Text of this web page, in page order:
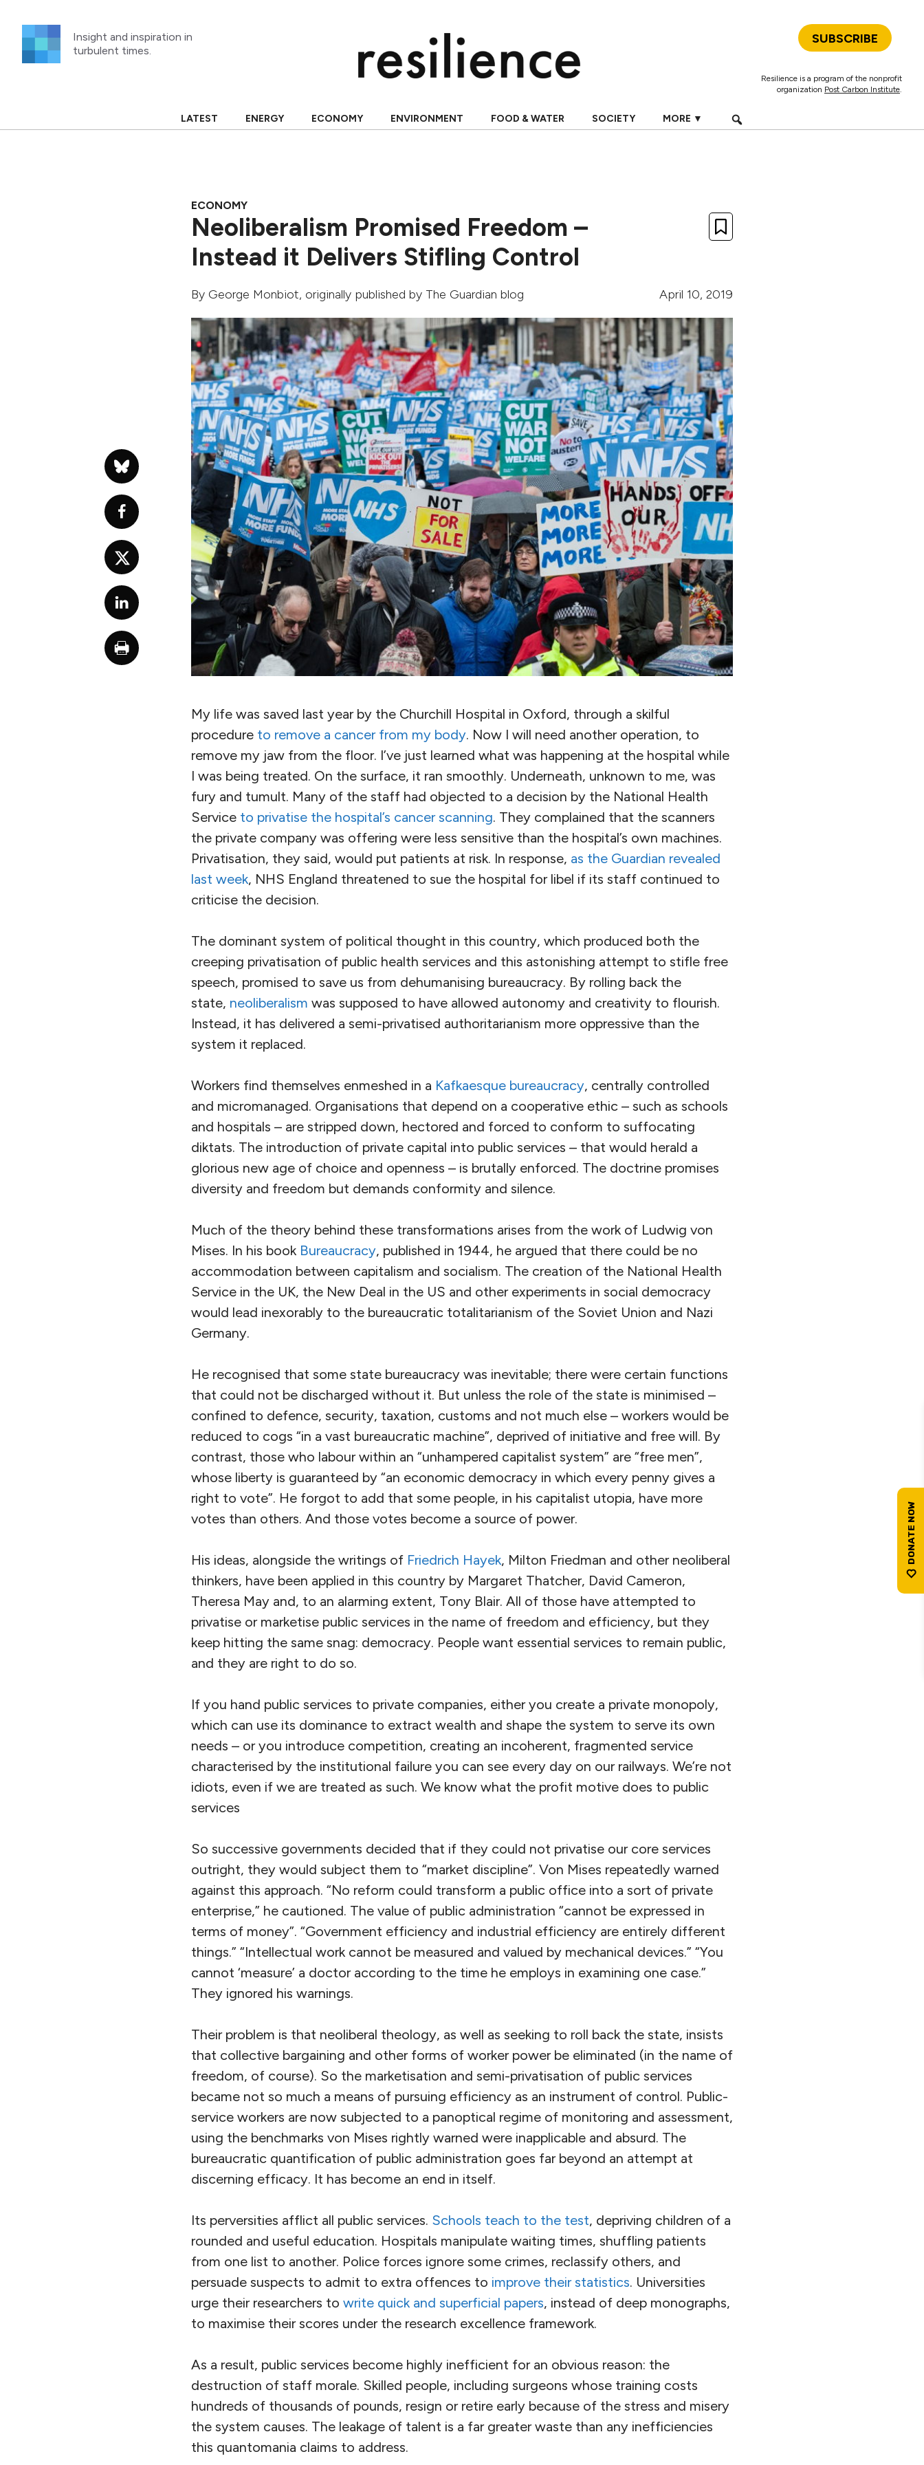
content
Insight and inspiration in
turbulent times.
SUBSCRIBE
Resilience is a program of the nonprofit
organization Post Carbon Institute.
LATEST ENERGY ECONOMY ENVIRONMENT FOOD & WATER SOCIETY MORE ▼
ECONOMY
Neoliberalism Promised Freedom –
Instead it Delivers Stifling Control
By George Monbiot, originally published by The Guardian blog April 10, 2019
My life was saved last year by the Churchill Hospital in Oxford, through a skilful
procedure to remove a cancer from my body. Now I will need another operation, to
remove my jaw from the floor. I’ve just learned what was happening at the hospital while
I was being treated. On the surface, it ran smoothly. Underneath, unknown to me, was
fury and tumult. Many of the staff had objected to a decision by the National Health
Service to privatise the hospital’s cancer scanning. They complained that the scanners
the private company was offering were less sensitive than the hospital’s own machines.
Privatisation, they said, would put patients at risk. In response, as the Guardian revealed
last week, NHS England threatened to sue the hospital for libel if its staff continued to
criticise the decision.
The dominant system of political thought in this country, which produced both the
creeping privatisation of public health services and this astonishing attempt to stifle free
speech, promised to save us from dehumanising bureaucracy. By rolling back the
state, neoliberalism was supposed to have allowed autonomy and creativity to flourish.
Instead, it has delivered a semi-privatised authoritarianism more oppressive than the
system it replaced.
Workers find themselves enmeshed in a Kafkaesque bureaucracy, centrally controlled
and micromanaged. Organisations that depend on a cooperative ethic – such as schools
and hospitals – are stripped down, hectored and forced to conform to suffocating
diktats. The introduction of private capital into public services – that would herald a
glorious new age of choice and openness – is brutally enforced. The doctrine promises
diversity and freedom but demands conformity and silence.
Much of the theory behind these transformations arises from the work of Ludwig von
Mises. In his book Bureaucracy, published in 1944, he argued that there could be no
accommodation between capitalism and socialism. The creation of the National Health
Service in the UK, the New Deal in the US and other experiments in social democracy
would lead inexorably to the bureaucratic totalitarianism of the Soviet Union and Nazi
Germany.
He recognised that some state bureaucracy was inevitable; there were certain functions
that could not be discharged without it. But unless the role of the state is minimised –
confined to defence, security, taxation, customs and not much else – workers would be
reduced to cogs “in a vast bureaucratic machine”, deprived of initiative and free will. By
contrast, those who labour within an “unhampered capitalist system” are “free men”,
whose liberty is guaranteed by “an economic democracy in which every penny gives a
right to vote”. He forgot to add that some people, in his capitalist utopia, have more
votes than others. And those votes become a source of power.
His ideas, alongside the writings of Friedrich Hayek, Milton Friedman and other neoliberal
thinkers, have been applied in this country by Margaret Thatcher, David Cameron,
Theresa May and, to an alarming extent, Tony Blair. All of those have attempted to
privatise or marketise public services in the name of freedom and efficiency, but they
keep hitting the same snag: democracy. People want essential services to remain public,
and they are right to do so.
If you hand public services to private companies, either you create a private monopoly,
which can use its dominance to extract wealth and shape the system to serve its own
needs – or you introduce competition, creating an incoherent, fragmented service
characterised by the institutional failure you can see every day on our railways. We’re not
idiots, even if we are treated as such. We know what the profit motive does to public
services
So successive governments decided that if they could not privatise our core services
outright, they would subject them to “market discipline”. Von Mises repeatedly warned
against this approach. “No reform could transform a public office into a sort of private
enterprise,” he cautioned. The value of public administration “cannot be expressed in
terms of money”. “Government efficiency and industrial efficiency are entirely different
things.” “Intellectual work cannot be measured and valued by mechanical devices.” “You
cannot ‘measure’ a doctor according to the time he employs in examining one case.”
They ignored his warnings.
Their problem is that neoliberal theology, as well as seeking to roll back the state, insists
that collective bargaining and other forms of worker power be eliminated (in the name of
freedom, of course). So the marketisation and semi-privatisation of public services
became not so much a means of pursuing efficiency as an instrument of control. Public-
service workers are now subjected to a panoptical regime of monitoring and assessment,
using the benchmarks von Mises rightly warned were inapplicable and absurd. The
bureaucratic quantification of public administration goes far beyond an attempt at
discerning efficacy. It has become an end in itself.
Its perversities afflict all public services. Schools teach to the test, depriving children of a
rounded and useful education. Hospitals manipulate waiting times, shuffling patients
from one list to another. Police forces ignore some crimes, reclassify others, and
persuade suspects to admit to extra offences to improve their statistics. Universities
urge their researchers to write quick and superficial papers, instead of deep monographs,
to maximise their scores under the research excellence framework.
As a result, public services become highly inefficient for an obvious reason: the
destruction of staff morale. Skilled people, including surgeons whose training costs
hundreds of thousands of pounds, resign or retire early because of the stress and misery
the system causes. The leakage of talent is a far greater waste than any inefficiencies
this quantomania claims to address.